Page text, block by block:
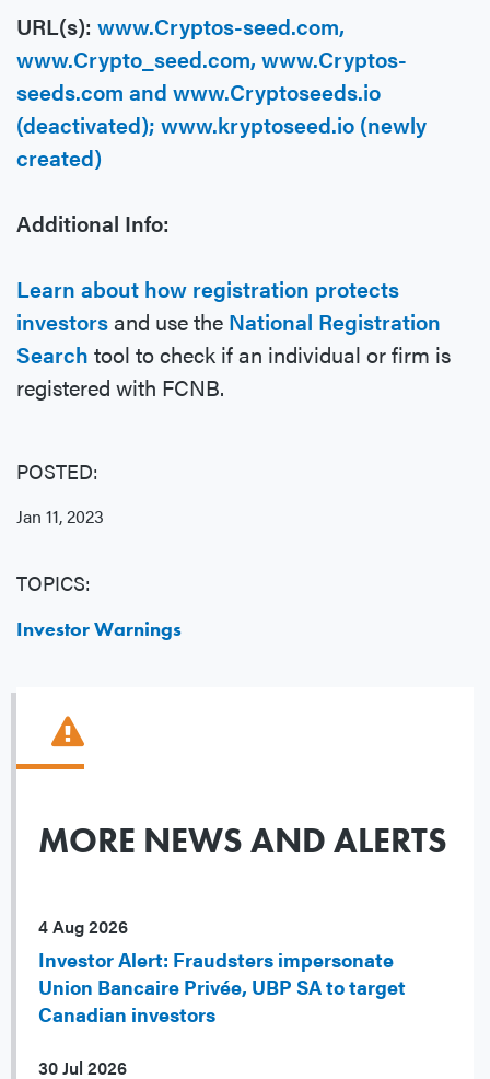
POSTED:
Jan 11, 2023
TOPICS:
Investor Warnings
URL(s): www.Cryptos-seed.com,
www.Crypto_seed.com, www.Cryptos-
seeds.com and www.Cryptoseeds.io
(deactivated); www.kryptoseed.io (newly
created)
Additional Info:
Learn about how registration protects
investorsand use the National Registration
Search tool to check if an individual or firm is
registered with FCNB.
MORE NEWS AND ALERTS
4 Aug 2026
Investor Alert: Fraudsters impersonate
Union Bancaire Privée, UBP SA to target
Canadian investors
30 Jul 2026